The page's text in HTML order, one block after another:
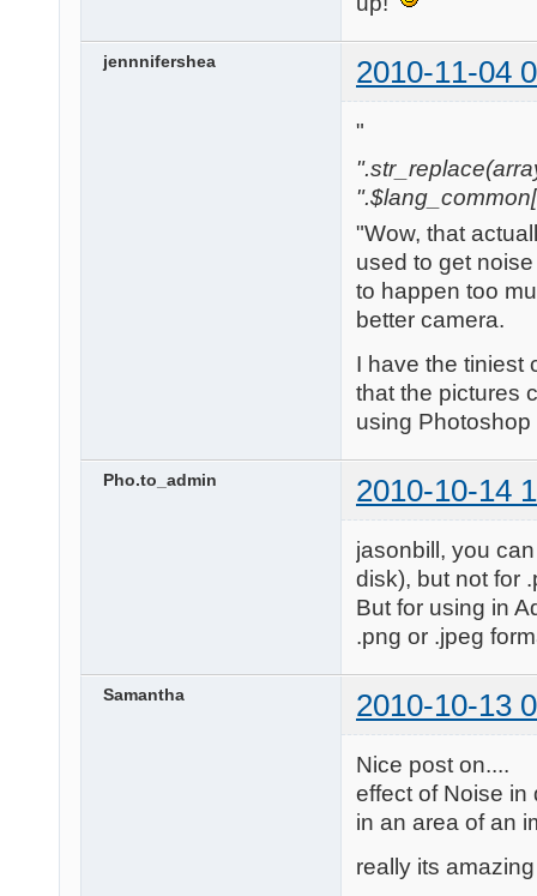
jennnifershea 2010-11-04
"
"Wow, that
used to get
to happen too
better camera.
I have the tiniest
that the pictures
using
Pho.to_admin 2010-10-14
jasonbill, you
disk), but not for
But for using in
.png or .jpeg
Samantha 2010-10-13
Nice post on....
effect of Noise in
in an area of an
really its